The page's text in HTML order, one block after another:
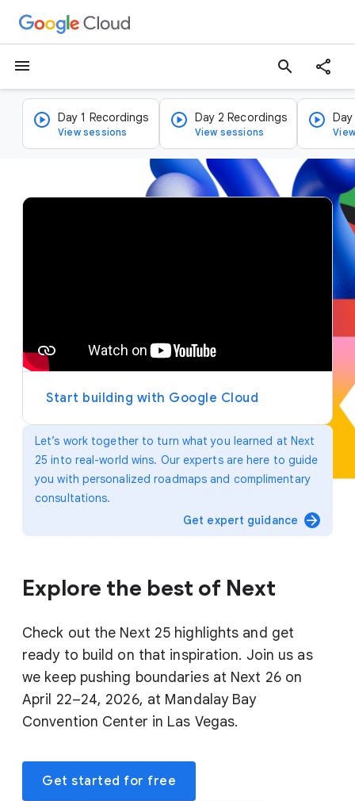
menu search
Day 1 Recordings
View sessions
Day 2 Recordings
View sessions
Let’s work together to turn what you learned at Next
25 into real-world wins. Our experts are here to guide
you with personalized roadmaps and complimentary
consultations.
Get expert guidance arrow_forward
Explore the best of Next
Check out the Next 25 highlights and get
ready to build on that inspiration. Join us as
we keep pushing boundaries at Next 26 on
April 22–24, 2026, at Mandalay Bay
Convention Center in Las Vegas.
Get started for free
v
y
Start building with Google Cloud